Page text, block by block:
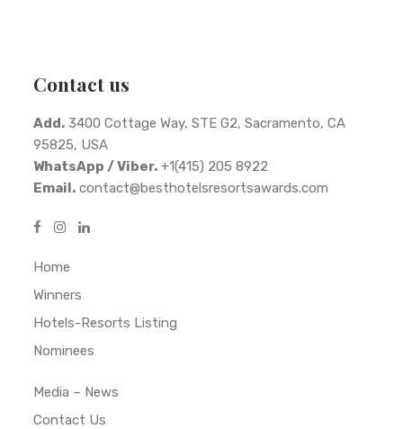
Contact us
Add. 3400 Cottage Way, STE G2, Sacramento, CA
95825, USA
WhatsApp / Viber. +1(415) 205 8922
Email. contact@besthotelsresortsawards.com
Home
Winners
Hotels-Resorts Listing
Nominees
Media – News
Contact Us